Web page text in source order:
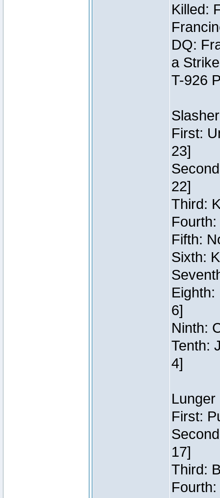
Killed:
DQ:
a
T-926
First:
23]
22]
Third:
Fifth:
Sixth:
6]
Ninth:
Tenth:
4]
First:
17]
Third: